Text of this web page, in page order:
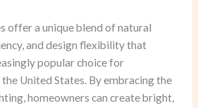
offer a unique blend of natural
and design flexibility that
popular choice for
United States. By embracing the
homeowners can create bright,